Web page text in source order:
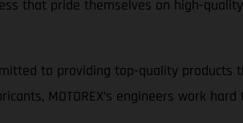
that pride themselves on high-
to providing top-quality products
MOTOREX’s engineers work